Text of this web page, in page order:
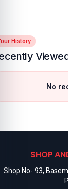
History
No
SHOP
Shop No- 93,